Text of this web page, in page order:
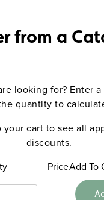
from a
looking for? Enter
quantity to
cart to see all
discounts.
PriceAdd To